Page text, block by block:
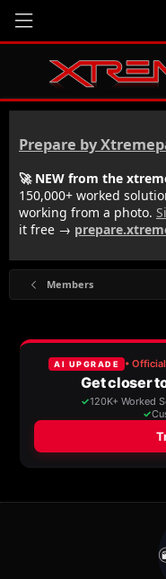
Prepare by
🚀 NEW from the
150,000+ worked
working from a photo.
it free →
Members